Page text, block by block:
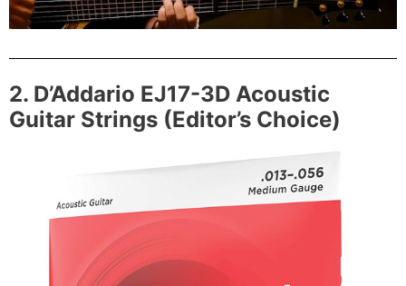
2. D’Addario EJ17-3D Acoustic
Guitar Strings (Editor’s Choice)